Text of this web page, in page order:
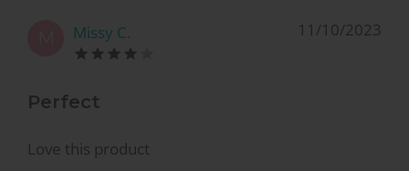
Missy C. 11/10/2023
Perfect
Love this product